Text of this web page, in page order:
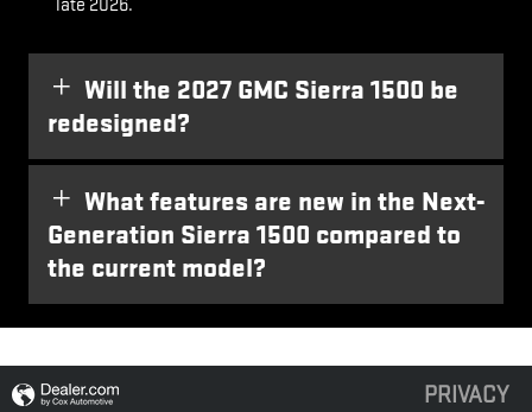
late 2026.
Will the 2027 GMC Sierra 1500 be
redesigned?
What features are new in the Next-
Generation Sierra 1500 compared to
the current model?
PRIVACY